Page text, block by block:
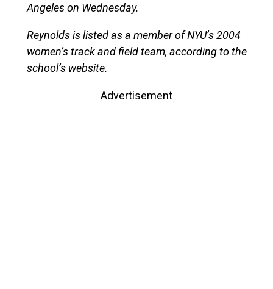
Angeles on Wednesday.
Reynolds is listed as a member of NYU’s 2004
women’s track and field team, according to the
school’s website.
Advertisement